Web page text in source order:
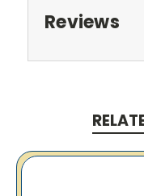
Reviews